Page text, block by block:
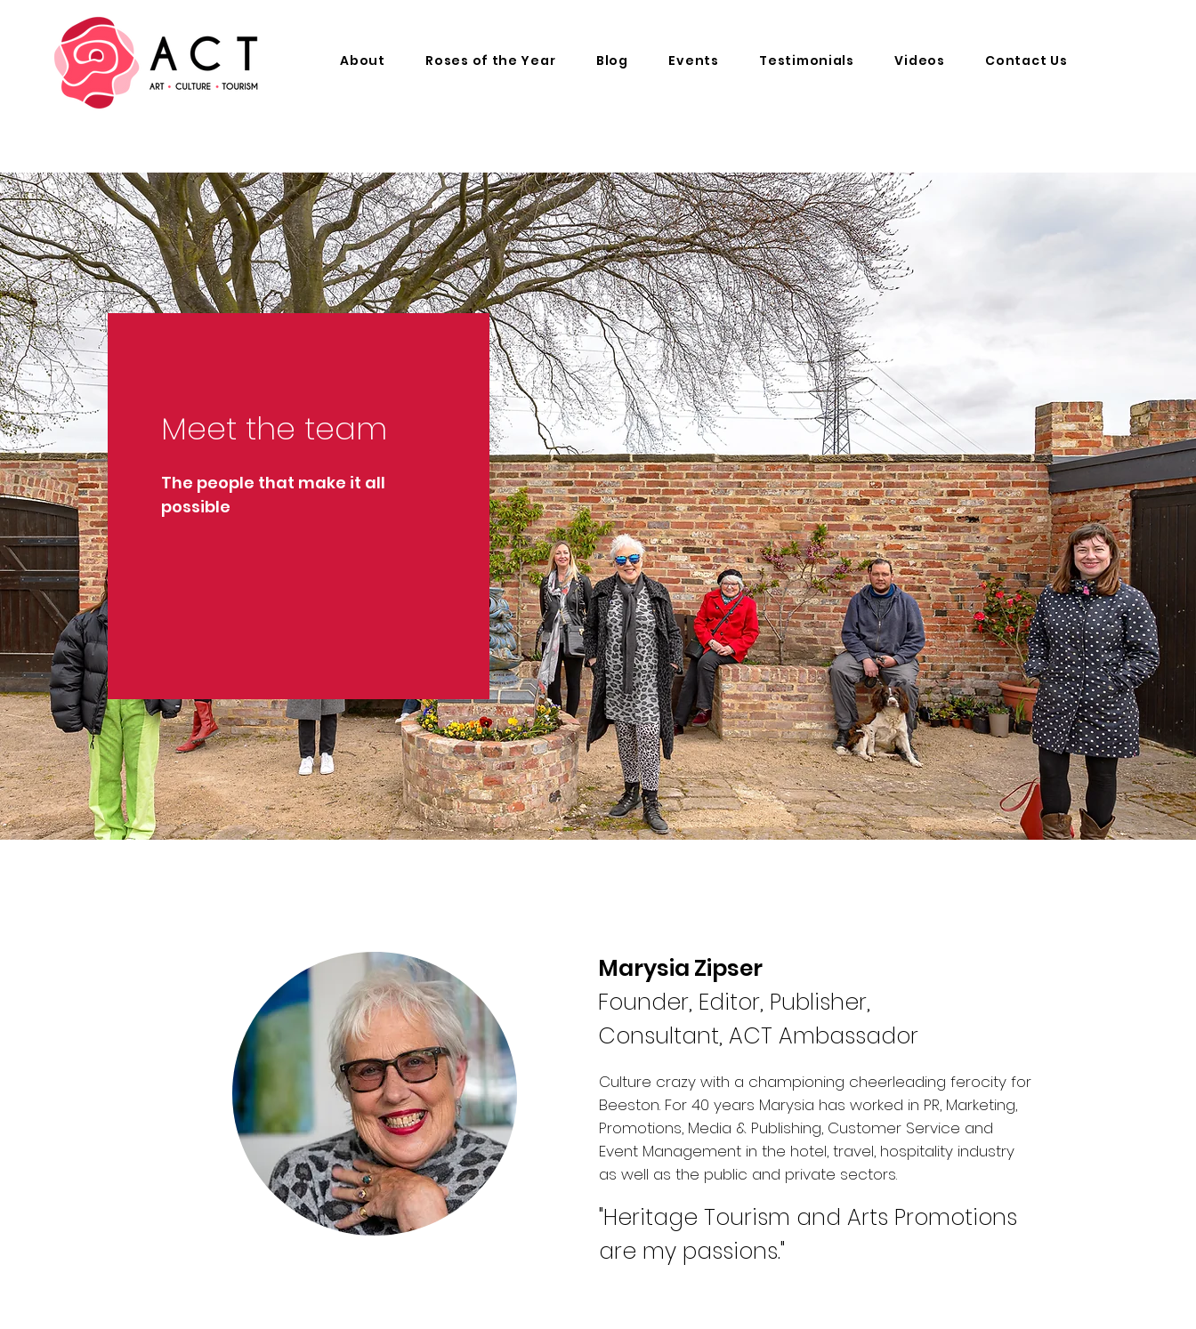
About Roses of the Year Blog Events Testimonials Videos Contact Us
Meet the team
The people that make it all
possible
Marysia Zipser
Founder, Editor, Publisher,
Consultant, ACT Ambassador
Culture crazy with a championing cheerleading ferocity for
Beeston. ​For 40 years Marysia has worked in PR, Marketing,
Promotions, Media & Publishing, Customer Service and
Event Management in the hotel, travel, hospitality industry
as well as the public and private sectors.
"Heritage Tourism and Arts Promotions
are my passions."